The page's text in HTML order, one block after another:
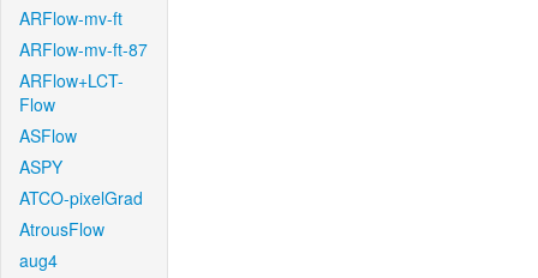
ARFlow-mv-ft
ARFlow-mv-ft-87
ARFlow+LCT-
Flow
ASFlow
ASPY
ATCO-pixelGrad
AtrousFlow
aug4